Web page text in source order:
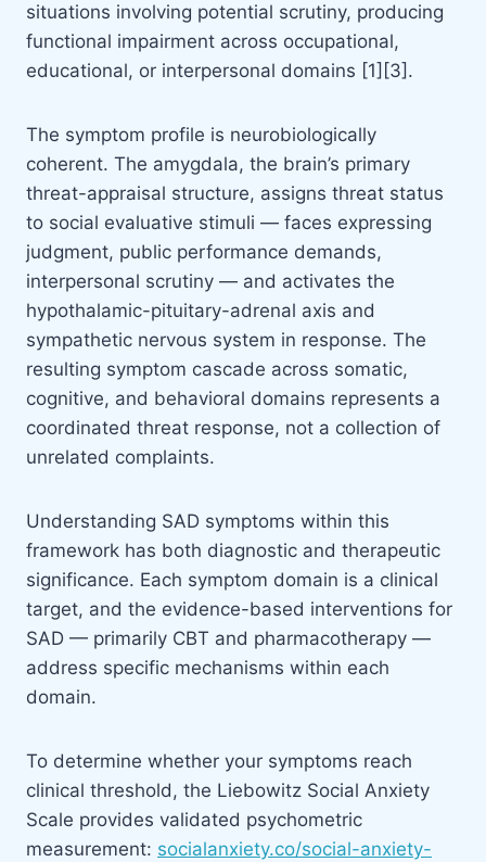
situations involving potential scrutiny, producing
functional impairment across occupational,
educational, or interpersonal domains [1][3].
The symptom profile is neurobiologically
coherent. The amygdala, the brain’s primary
threat-appraisal structure, assigns threat status
to social evaluative stimuli — faces expressing
judgment, public performance demands,
interpersonal scrutiny — and activates the
hypothalamic-pituitary-adrenal axis and
sympathetic nervous system in response. The
resulting symptom cascade across somatic,
cognitive, and behavioral domains represents a
coordinated threat response, not a collection of
unrelated complaints.
Understanding SAD symptoms within this
framework has both diagnostic and therapeutic
significance. Each symptom domain is a clinical
target, and the evidence-based interventions for
SAD — primarily CBT and pharmacotherapy —
address specific mechanisms within each
domain.
To determine whether your symptoms reach
clinical threshold, the Liebowitz Social Anxiety
Scale provides validated psychometric
measurement: socialanxiety.co/social-anxiety-